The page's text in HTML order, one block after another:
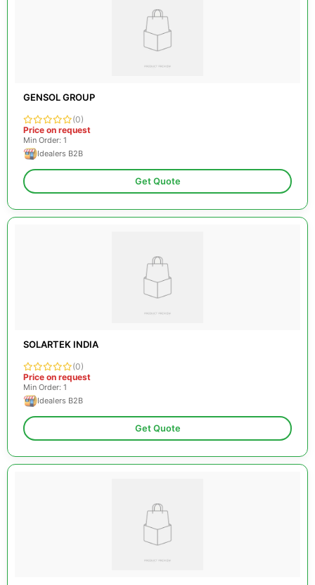
GENSOL GROUP
(0)
Price on request
Min Order: 1
Idealers B2B
Get Quote
SOLARTEK INDIA
(0)
Price on request
Min Order: 1
Idealers B2B
Get Quote